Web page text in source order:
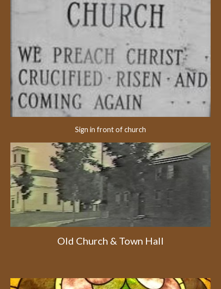
Sign in front of church
Old Church & Town Hall